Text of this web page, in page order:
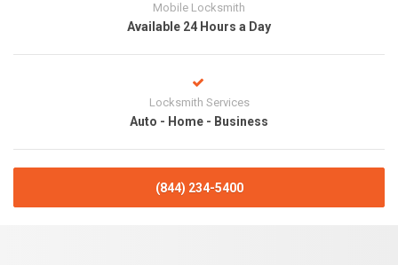
Mobile Locksmith
Available 24 Hours a Day
Locksmith Services
Auto - Home - Business
(844) 234-5400